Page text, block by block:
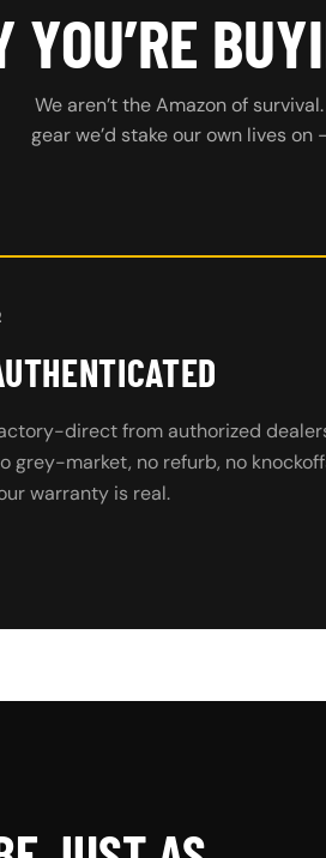
YOU’RE
We aren’t the Amazon of
gear we’d stake our own lives
direct from authorized
grey-market, no refurb, no
warranty is real.